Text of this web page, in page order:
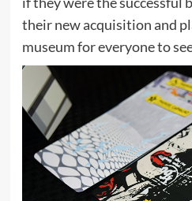
their new acquisition and
museum for everyone to